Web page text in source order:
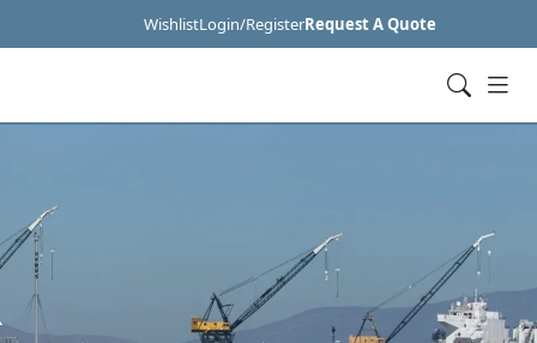
WishlistLogin/RegisterRequest A Quote